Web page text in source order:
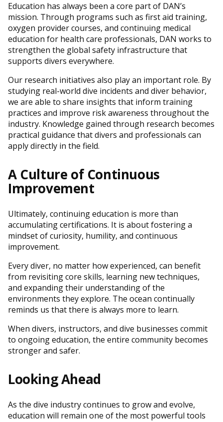
Education has always been a core part of DAN’s
mission. Through programs such as first aid training,
oxygen provider courses, and continuing medical
education for health care professionals, DAN works to
strengthen the global safety infrastructure that
supports divers everywhere.
Our research initiatives also play an important role. By
studying real-world dive incidents and diver behavior,
we are able to share insights that inform training
practices and improve risk awareness throughout the
industry. Knowledge gained through research becomes
practical guidance that divers and professionals can
apply directly in the field.
A Culture of Continuous
Improvement
Ultimately, continuing education is more than
accumulating certifications. It is about fostering a
mindset of curiosity, humility, and continuous
improvement.
Every diver, no matter how experienced, can benefit
from revisiting core skills, learning new techniques,
and expanding their understanding of the
environments they explore. The ocean continually
reminds us that there is always more to learn.
When divers, instructors, and dive businesses commit
to ongoing education, the entire community becomes
stronger and safer.
Looking Ahead
As the dive industry continues to grow and evolve,
education will remain one of the most powerful tools